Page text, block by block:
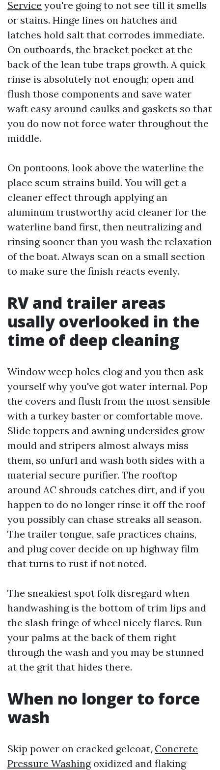
Service you're going to not see till it smells
or stains. Hinge lines on hatches and
latches hold salt that corrodes immediate.
On outboards, the bracket pocket at the
back of the lean tube traps growth. A quick
rinse is absolutely not enough; open and
flush those components and save water
waft easy around caulks and gaskets so that
you do now not force water throughout the
middle.
On pontoons, look above the waterline the
place scum strains build. You will get a
cleaner effect through applying an
aluminum trustworthy acid cleaner for the
waterline band first, then neutralizing and
rinsing sooner than you wash the relaxation
of the boat. Always scan on a small section
to make sure the finish reacts evenly.
RV and trailer areas
usally overlooked in the
time of deep cleaning
Window weep holes clog and you then ask
yourself why you've got water internal. Pop
the covers and flush from the most sensible
with a turkey baster or comfortable move.
Slide toppers and awning undersides grow
mould and stripers almost always miss
them, so unfurl and wash both sides with a
material secure purifier. The rooftop
around AC shrouds catches dirt, and if you
happen to do no longer rinse it off the roof
you possibly can chase streaks all season.
The trailer tongue, safe practices chains,
and plug cover decide on up highway film
that turns to rust if not noted.
The sneakiest spot folk disregard when
handwashing is the bottom of trim lips and
the slash fringe of wheel nicely flares. Run
your palms at the back of them right
through the wash and you may be stunned
at the grit that hides there.
When no longer to force
wash
Skip power on cracked gelcoat, Concrete
Pressure Washingoxidized and flaking